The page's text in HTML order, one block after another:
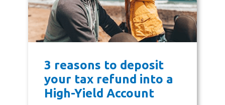
3 reasons to deposit
your tax refund into a
High-Yield Account